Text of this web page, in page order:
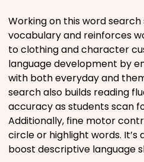
PEOPLE & PLACES
Holidays
Objects
People
Working on this word
vocabulary and reinforces
to clothing and character
language development by
with both everyday and
search also builds reading
accuracy as students scan
Additionally, fine motor
circle or highlight words.
boost descriptive language